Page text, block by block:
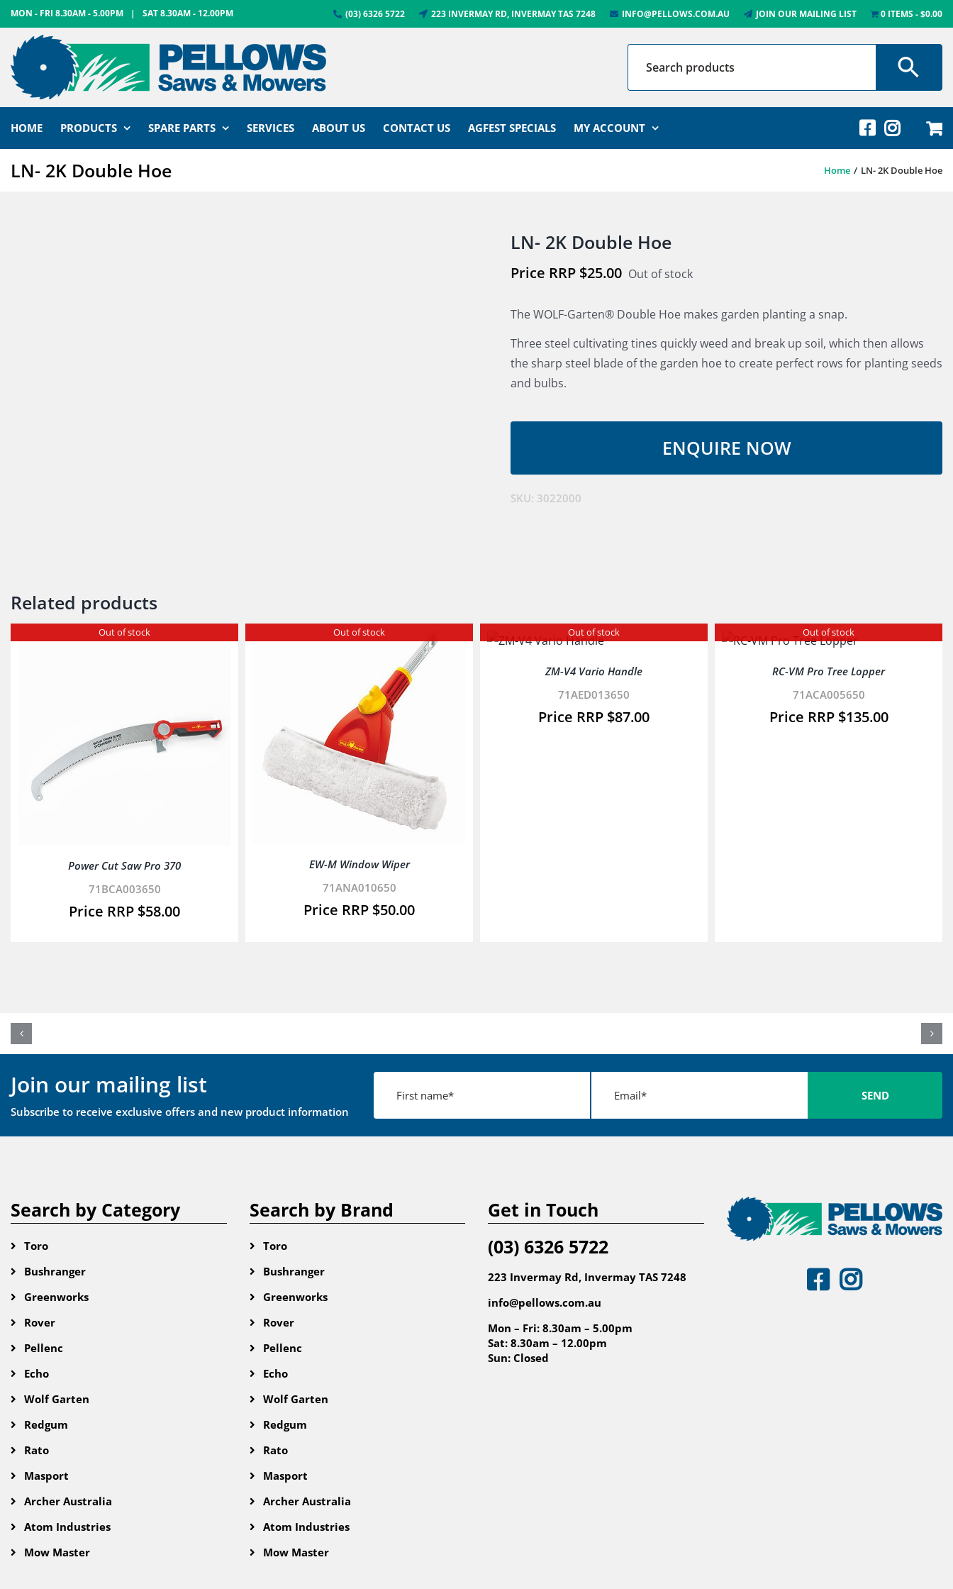
Skip
to
content
MON - FRI 8.30AM - 5.00PM | SAT 8.30AM - 12.00PM (03) 6326 5722 223 INVERMAY RD, INVERMAY TAS 7248 INFO@PELLOWS.COM.AU JOIN OUR MAILING LIST 0 ITEMS $0.00
HOME PRODUCTS SPARE PARTS SERVICES ABOUT US CONTACT US AGFEST SPECIALS MY ACCOUNT
LN- 2K Double Hoe Home LN- 2K Double Hoe
LN- 2K Double Hoe
$25.00 Out of stock
The WOLF-Garten® Double Hoe makes garden planting a snap.
Three steel cultivating tines quickly weed and break up soil, which then allows
the sharp steel blade of the garden hoe to create perfect rows for planting seeds
and bulbs.
SKU: 3022000
Related products
Out of stock
Power Cut Saw Pro 370
71BCA003650
$58.00
Out of stock
EW-M Window Wiper
71ANA010650
$50.00
Out of stock
ZM-V4 Vario Handle
71AED013650
$87.00
Out of stock
RC-VM Pro Tree Lopper
71ACA005650
$135.00
Join our mailing list
Subscribe to receive exclusive offers and new product information
Search by Category
Toro
Bushranger
Greenworks
Rover
Pellenc
Echo
Wolf Garten
Redgum
Rato
Masport
Archer Australia
Atom Industries
Mow Master
Search by Brand
Toro
Bushranger
Greenworks
Rover
Pellenc
Echo
Wolf Garten
Redgum
Rato
Masport
Archer Australia
Atom Industries
Mow Master
Get in Touch
(03) 6326 5722
223 Invermay Rd, Invermay TAS 7248
info@pellows.com.au
Mon – Fri: 8.30am – 5.00pm
Sat: 8.30am – 12.00pm
Sun: Closed